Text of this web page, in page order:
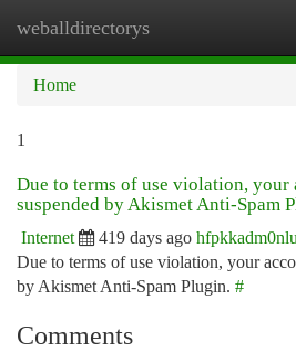
weballdirectorys
Home
1
Due to terms of use violation, your
suspended by Akismet Anti-Spam
Internet 419 days ago
Due to terms of use violation, your
by Akismet Anti-Spam Plugin. #
Comments